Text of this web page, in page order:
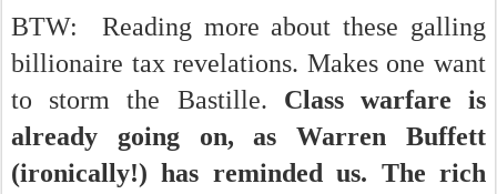
BTW: Reading more about these galling
billionaire tax revelations. Makes one want
to storm the Bastille. Class warfare is
already going on, as Warren Buffett
(ironically!) has reminded us. The rich